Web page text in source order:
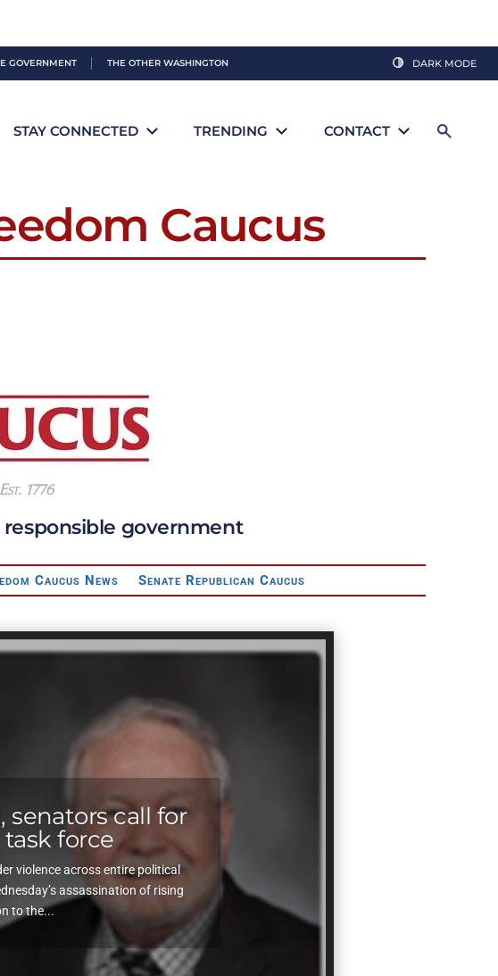
GOVERNMENT THE OTHER WASHINGTON DARK MODE
STAY CONNECTED TRENDING CONTACT
Caucus
1776
responsible government
Caucus News Senate Republican Caucus
senators call for
force
violence across entire political
assassination of rising
to the...